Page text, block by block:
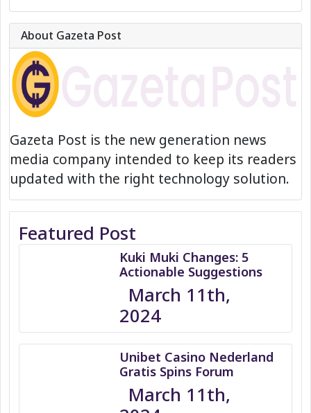
About Gazeta Post
Gazeta Post is the new generation news
media company intended to keep its readers
updated with the right technology solution.
Featured Post
Kuki Muki Changes: 5
Actionable Suggestions
March 11th,
2024
Unibet Casino Nederland
Gratis Spins Forum
March 11th,